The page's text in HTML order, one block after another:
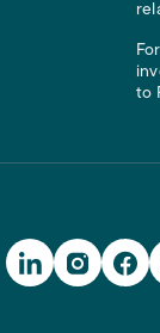
Social
to